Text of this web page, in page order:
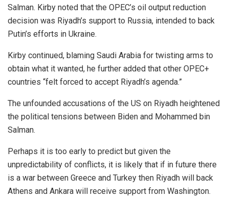
Salman. Kirby noted that the OPEC’s oil output reduction
decision was Riyadh’s support to Russia, intended to back
Putin’s efforts in Ukraine.
Kirby continued, blaming Saudi Arabia for twisting arms to
obtain what it wanted, he further added that other OPEC+
countries “felt forced to accept Riyadh’s agenda.”
The unfounded accusations of the US on Riyadh heightened
the political tensions between Biden and Mohammed bin
Salman.
Perhaps it is too early to predict but given the
unpredictability of conflicts, it is likely that if in future there
is a war between Greece and Turkey then Riyadh will back
Athens and Ankara will receive support from Washington.